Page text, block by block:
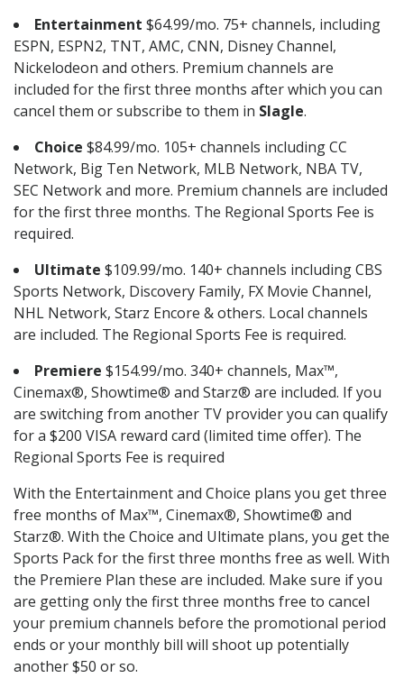
Entertainment $64.99/mo. 75+ channels, including
ESPN, ESPN2, TNT, AMC, CNN, Disney Channel,
Nickelodeon and others. Premium channels are
included for the first three months after which you can
cancel them or subscribe to them in Slagle.
Choice $84.99/mo. 105+ channels including CC
Network, Big Ten Network, MLB Network, NBA TV,
SEC Network and more. Premium channels are included
for the first three months. The Regional Sports Fee is
required.
Ultimate $109.99/mo. 140+ channels including CBS
Sports Network, Discovery Family, FX Movie Channel,
NHL Network, Starz Encore & others. Local channels
are included. The Regional Sports Fee is required.
Premiere $154.99/mo. 340+ channels, Max™,
Cinemax®, Showtime® and Starz® are included. If you
are switching from another TV provider you can qualify
for a $200 VISA reward card (limited time offer). The
Regional Sports Fee is required
With the Entertainment and Choice plans you get three
free months of Max™, Cinemax®, Showtime® and
Starz®. With the Choice and Ultimate plans, you get the
Sports Pack for the first three months free as well. With
the Premiere Plan these are included. Make sure if you
are getting only the first three months free to cancel
your premium channels before the promotional period
ends or your monthly bill will shoot up potentially
another $50 or so.